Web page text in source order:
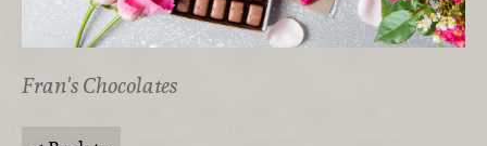
Fran's Chocolates